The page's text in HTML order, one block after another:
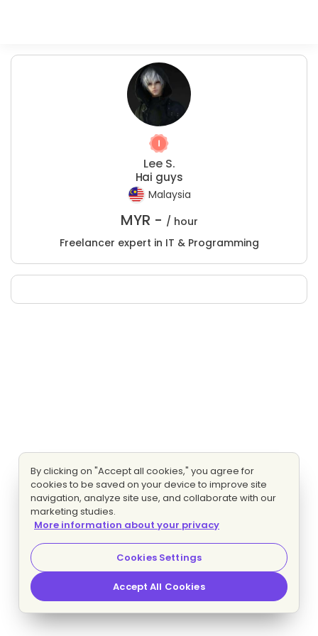
Lee S.
Hai guys
Malaysia
MYR - / hour
Freelancer expert in IT & Programming
By clicking on "Accept all cookies," you agree for
cookies to be saved on your device to improve site
navigation, analyze site use, and collaborate with our
marketing studies.
More information about your privacy
Cookies Settings
Accept All Cookies